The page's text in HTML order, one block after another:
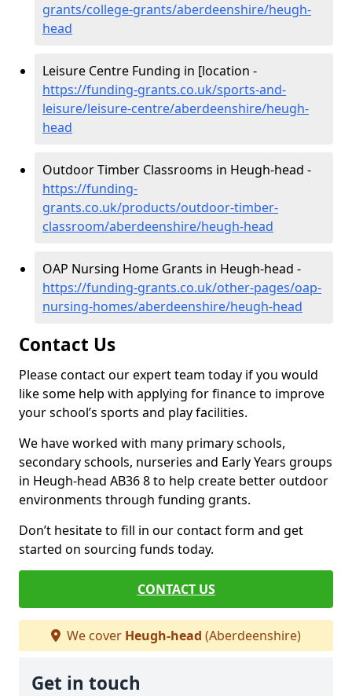
grants/college-grants/aberdeenshire/heugh-
head
Leisure Centre Funding in [location -
https://funding-grants.co.uk/sports-and-
leisure/leisure-centre/aberdeenshire/heugh-
head
Outdoor Timber Classrooms in Heugh-head -
https://funding-
grants.co.uk/products/outdoor-timber-
classroom/aberdeenshire/heugh-head
OAP Nursing Home Grants in Heugh-head -
https://funding-grants.co.uk/other-pages/oap-
nursing-homes/aberdeenshire/heugh-head
Contact Us
Please contact our expert team today if you would
like some help with applying for finance to improve
your school’s sports and play facilities.
We have worked with many primary schools,
secondary schools, nurseries and Early Years groups
in Heugh-head AB36 8 to help create better outdoor
environments through funding grants.
Don’t hesitate to fill in our contact form and get
started on sourcing funds today.
CONTACT US
We cover Heugh-head (Aberdeenshire)
Get in touch